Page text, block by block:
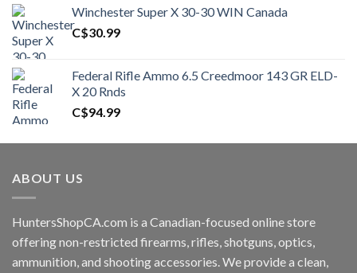
C$450.00.C$400.99.
Winchester Super X 30-30 WIN Canada
C$30.99
Federal Rifle Ammo 6.5 Creedmoor 143 GR ELD-
X 20 Rnds
C$94.99
ABOUT US
HuntersShopCA.com is a Canadian-focused online store
offering non-restricted firearms, rifles, shotguns, optics,
ammunition, and shooting accessories. We provide a clean,